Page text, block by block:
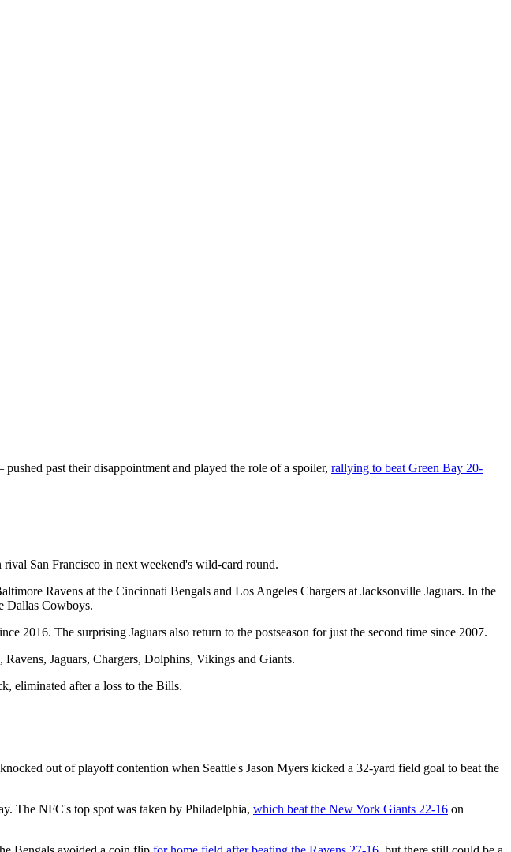
past their disappointment and played the role of a spoiler, rallying to beat Green Bay 20-
San Francisco in next weekend's wild-card round.
Ravens at the Cincinnati Bengals and Los Angeles Chargers at Jacksonville Jaguars. In the
Dallas Cowboys.
2016. The surprising Jaguars also return to the postseason for just the second time since 2007.
Jaguars, Chargers, Dolphins, Vikings and Giants.
eliminated after a loss to the Bills.
out of playoff contention when Seattle's Jason Myers kicked a 32-yard field goal to beat the
The NFC's top spot was taken by Philadelphia, which beat the New York Giants 22-16 on